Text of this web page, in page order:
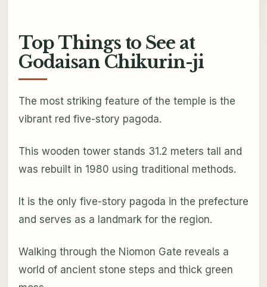
Top Things to See at
Godaisan Chikurin-ji
The most striking feature of the temple is the
vibrant red five-story pagoda.
This wooden tower stands 31.2 meters tall and
was rebuilt in 1980 using traditional methods.
It is the only five-story pagoda in the prefecture
and serves as a landmark for the region.
Walking through the Niomon Gate reveals a
world of ancient stone steps and thick green